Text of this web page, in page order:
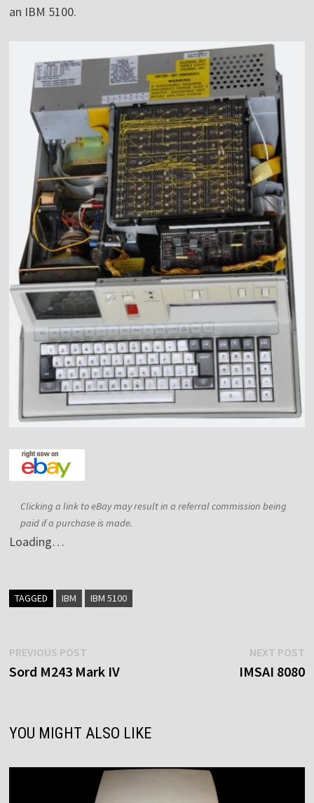
an IBM 5100.
Clicking a link to eBay may result in a referral commission being
paid if a purchase is made.
Loading…
TAGGED IBM IBM 5100
Post
navigation
PREVIOUS POSTPrevious
post:
Sord M243 Mark IV
NEXT POST
IMSAI 8080
YOU MIGHT ALSO LIKE